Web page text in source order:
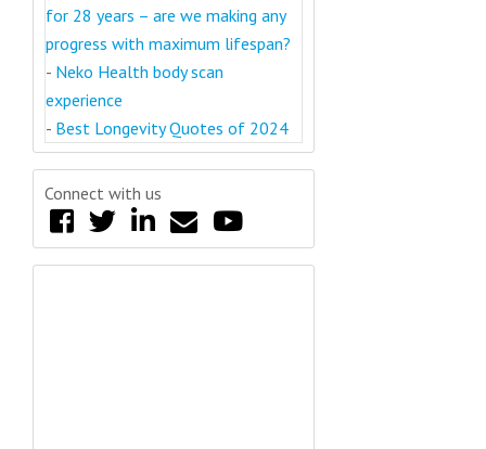
for 28 years – are we making any
progress with maximum lifespan?
- Neko Health body scan
experience
- Best Longevity Quotes of 2024
Connect with us